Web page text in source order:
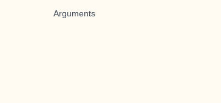
Arguments